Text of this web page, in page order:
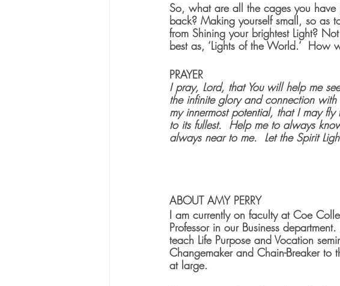
So, what are all the cages you
back? Making yourself small, so as
from Shining your brightest Light?
best as, ‘Lights of the World.’  How
PRAYER
I pray, Lord, that You will help me
the infinite glory and connection
my innermost potential, that I may
to its fullest.  Help me to always
always near to me.  Let the Spirit
ABOUT AMY PERRY
I am currently on faculty at Coe
Professor in our Business
teach Life Purpose and Vocation
Changemaker and Chain-Breaker to
at large.